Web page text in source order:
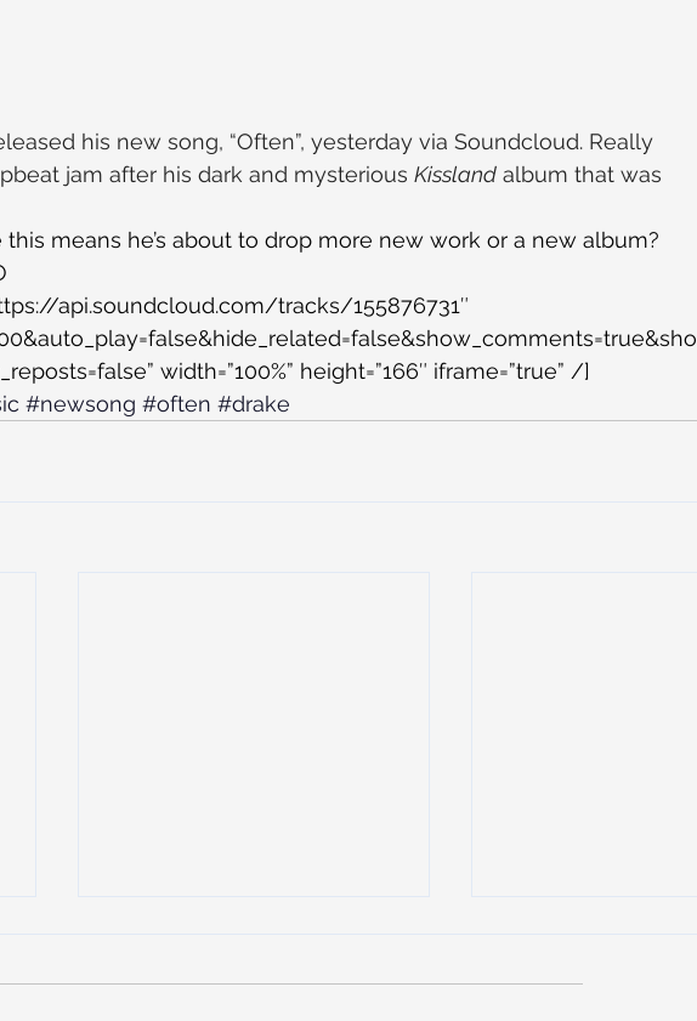
his new song, “Often”, yesterday via Soundcloud. Really
jam after his dark and mysterious Kissland album that was
means he’s about to drop more new work or a new album?
api.soundcloud.com/tracks/155876731″
width=”100%” height=”166″ iframe=”true” /]
#newsong #often #drake